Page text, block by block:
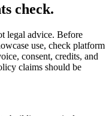
check.
legal advice. Before
use, check platform
consent, credits, and
claims should be